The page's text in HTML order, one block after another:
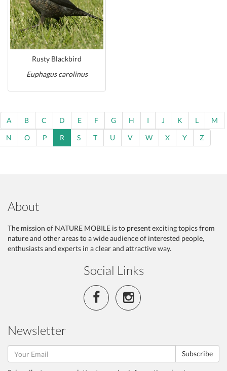
Rusty Blackbird
Euphagus carolinus
A B C D E F G H I J K L
M
N
O P R S T U V W X Y Z
About
The mission of NATURE MOBILE is to present exciting topics from
nature and other areas to a wide audience of interested people,
enthusiasts and experts in a clear and attractive way.
Social Links
Newsletter
Subscribe